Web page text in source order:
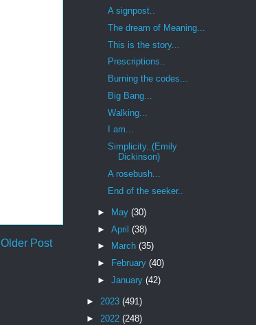
Older Post
A signpost..
The dream of Meaning...
This is the story...
Prescriptions..
Burning the codes...
Big Bang...
Walking...
I am...
Simplicity..(Emily
Dickinson)
A rosebush...
End of the seeker..
► May (30)
► April (38)
►
March (35)
►
February (40)
► January (42)
► 2023 (491)
► 2022 (248)